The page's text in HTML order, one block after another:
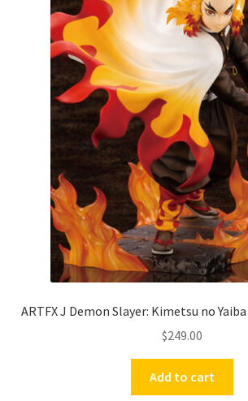
ARTFX J Demon Slayer: Kimetsu no
$249.00
Add to cart